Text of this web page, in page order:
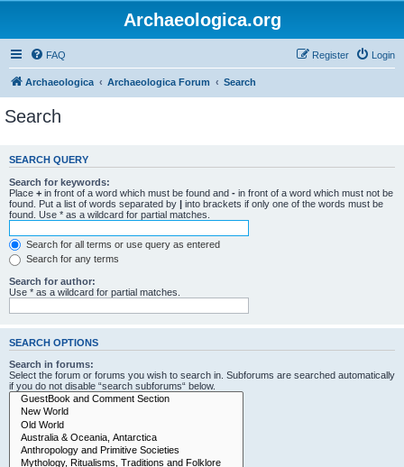
Archaeologica.org
FAQ Login
Register
Archaeologica Archaeologica Forum Search
Search
SEARCH QUERY
Search for keywords:
Place + in front of a word which must be found and - in front of a word which must not be
found. Put a list of words separated by | into brackets if only one of the words must be
found. Use * as a wildcard for partial matches.
Search for all terms or use query as entered
Search for any terms
Search for author:
Use * as a wildcard for partial matches.
SEARCH OPTIONS
Search in forums:
Select the forum or forums you wish to search in. Subforums are searched automatically
if you do not disable “search subforums“ below.